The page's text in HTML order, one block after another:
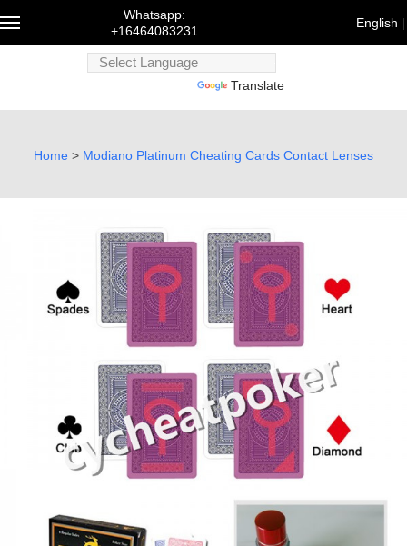
Whatsapp:
+16464083231
English
English
Deutsch
Melayu
Português
ภาษาไทย
Dansk
Translate
Home > Modiano Platinum Cheating Cards Contact Lenses